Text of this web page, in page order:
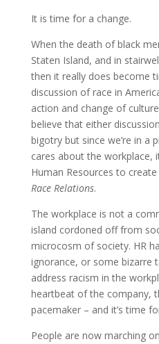
It is time for a change.
When the death of black
Staten Island, and in
then it really does become
discussion of race in
action and change of
believe that either
bigotry but since we’re in a
cares about the workplace,
Human Resources to
Race Relations.
The workplace is not a
island cordoned off from
microcosm of society. HR
ignorance, or some bizarre
address racism in the
heartbeat of the company,
pacemaker – and it’s time
People are now marching